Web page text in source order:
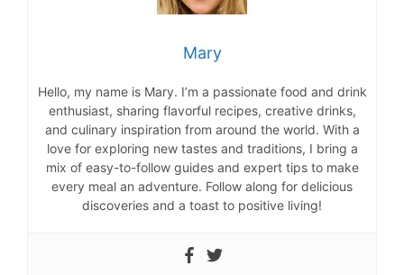
Mary
Hello, my name is Mary. I’m a passionate food and drink
enthusiast, sharing flavorful recipes, creative drinks,
and culinary inspiration from around the world. With a
love for exploring new tastes and traditions, I bring a
mix of easy-to-follow guides and expert tips to make
every meal an adventure. Follow along for delicious
discoveries and a toast to positive living!